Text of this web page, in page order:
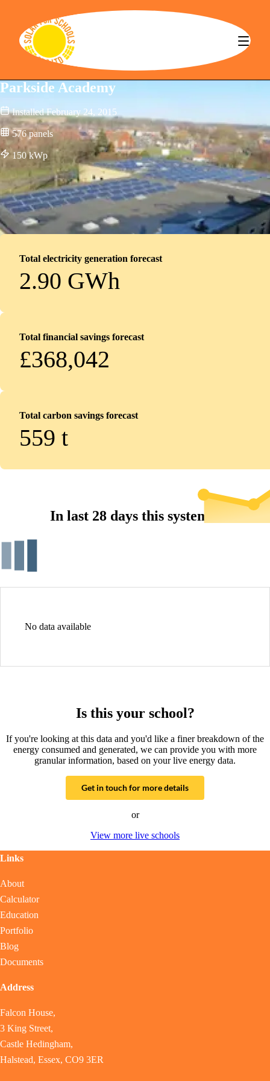
Solar for Schools CBS
Parkside Academy
Installed February 24, 2015
576 panels
150kWp
Total electricity generation forecast
2.90 GWh
Total financial savings forecast
£368,042
Total carbon savings forecast
559 t
In last 28 days this system...
No data available
Is this your school?
If you're looking at this data and you'd like a finer breakdown of the
energy consumed and generated, we can provide you with more
granular information, based on your live energy data.
Get in touch for more details
or
View more live schools
Links
About
Calculator
Education
Portfolio
Blog
Documents
Address
Falcon House,
3 King Street,
Castle Hedingham,
Halstead, Essex, CO9 3ER